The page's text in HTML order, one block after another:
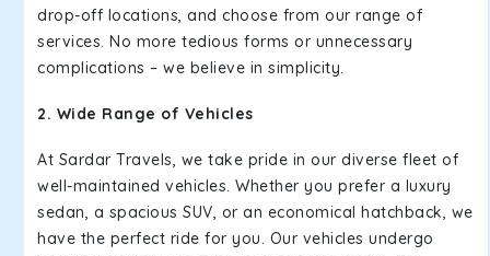
drop-off locations, and choose from our range of
services. No more tedious forms or unnecessary
complications – we believe in simplicity.
2. Wide Range of Vehicles
At Sardar Travels, we take pride in our diverse fleet of
well-maintained vehicles. Whether you prefer a luxury
sedan, a spacious SUV, or an economical hatchback, we
have the perfect ride for you. Our vehicles undergo